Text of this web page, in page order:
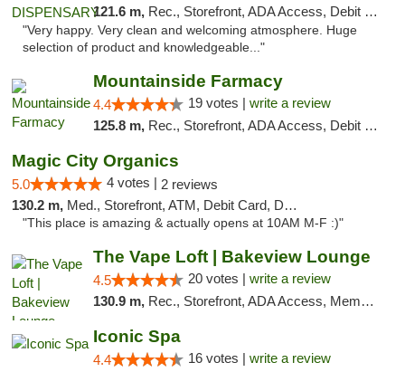
121.6 m, Rec., Storefront, ADA Access, Debit Card
"Very happy. Very clean and welcoming atmosphere. Huge
selection of product and knowledgeable..."
Mountainside Farmacy
4.4 19 votes | write a review
125.8 m, Rec., Storefront, ADA Access, Debit Card
Magic City Organics
5.0 4 votes | 2 reviews
130.2 m, Med., Storefront, ATM, Debit Card, Delivery, Pickup
"This place is amazing & actually opens at 10AM M-F :)"
The Vape Loft | Bakeview Lounge
4.5 20 votes | write a review
130.9 m, Rec., Storefront, ADA Access, Member Application Required, Debit Card, Pickup
Iconic Spa
4.4 16 votes | write a review